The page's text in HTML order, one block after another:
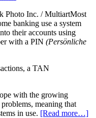
Most
banking use a system
their accounts using
with a PIN (Persönliche
a TAN
with the growing
meaning that
in use. [Read more…]